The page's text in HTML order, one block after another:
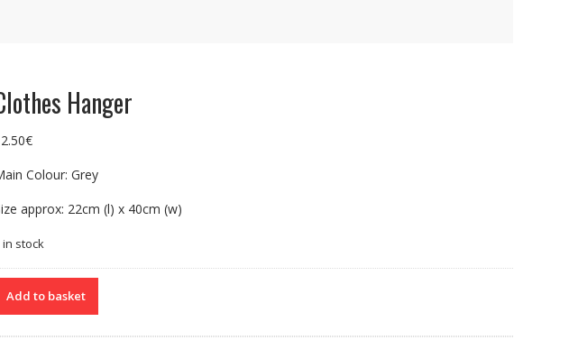
Hanger
€
Colour: Grey
approx: 22cm (l) x 40cm (w)
in stock
Add to basket